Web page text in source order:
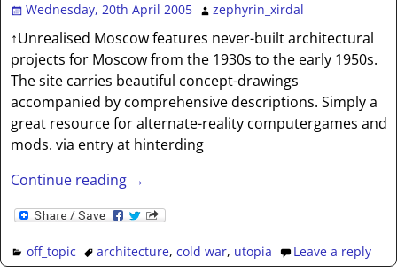
Wednesday, 20th April 2005 zephyrin_xirdal
↑Unrealised Moscow features never-built architectural
projects for Moscow from the 1930s to the early 1950s.
The site carries beautiful concept-drawings
accompanied by comprehensive descriptions. Simply a
great resource for alternate-reality computergames and
mods. via entry at hinterding
Continue reading →
off_topic architecture,cold war, utopia Leave a reply